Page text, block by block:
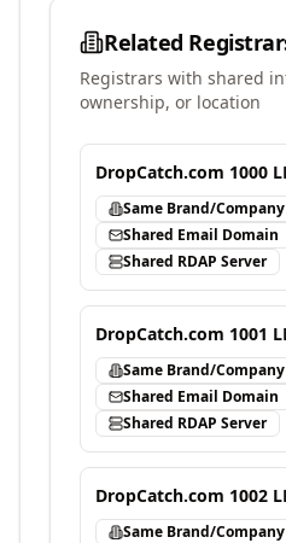
Related
Registrars with shared
ownership, or location
DropCatch.com 1000
Same Brand/Company
Shared Email Domain
Shared RDAP Server
DropCatch.com 1001
Same Brand/Company
Shared Email Domain
Shared RDAP Server
DropCatch.com 1002
Same Brand/Company